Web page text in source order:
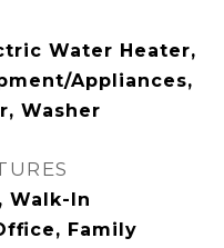
Water Heater,
Appliances,
Washer
Walk-In
Family